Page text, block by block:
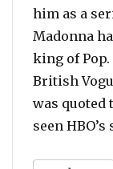
him as a
Madonna
king of
British
was quoted
seen